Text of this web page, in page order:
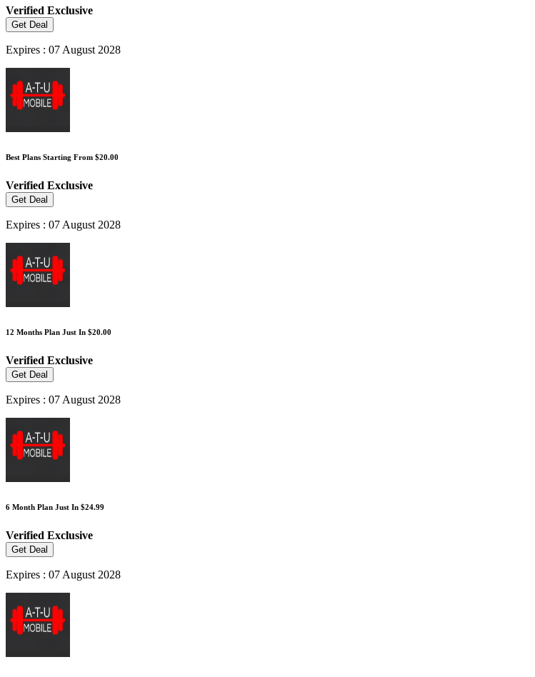
Verified Exclusive
Get Deal
Expires : 07 August 2028
Best Plans Starting From $20.00
Verified Exclusive
Get Deal
Expires : 07 August 2028
12 Months Plan Just In $20.00
Verified Exclusive
Get Deal
Expires : 07 August 2028
6 Month Plan Just In $24.99
Verified Exclusive
Get Deal
Expires : 07 August 2028